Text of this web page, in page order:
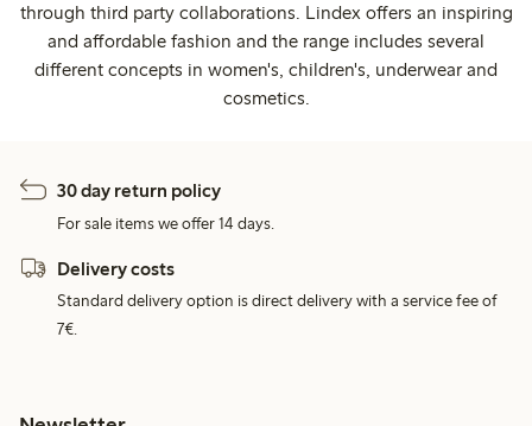
through third party collaborations. Lindex offers an inspiring
and affordable fashion and the range includes several
different concepts in women's, children's, underwear and
cosmetics.
30 day return policy
For sale items we offer 14 days.
Delivery costs
Standard delivery option is direct delivery with a service fee of
7€.